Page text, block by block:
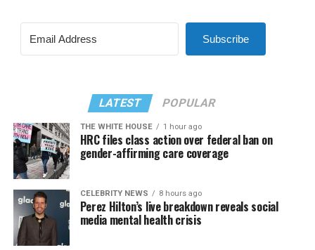
Subscribe
LATEST POPULAR
THE WHITE HOUSE 1 hour ago
HRC files class action over federal ban on
gender-affirming care coverage
CELEBRITY NEWS 8 hours ago
Perez Hilton’s live breakdown reveals social
media mental health crisis